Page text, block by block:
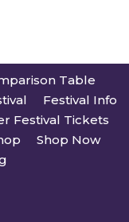
Table
Festival Info
Festival Tickets
Shop Now